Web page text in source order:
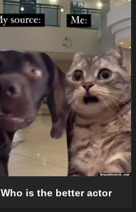
Who is the better actor